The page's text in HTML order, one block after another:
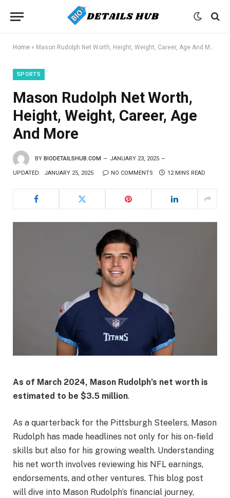
Home » Mason Rudolph Net Worth, Height, Weight, Career, Age And More
SPORTS
Mason Rudolph Net Worth,
Height, Weight, Career, Age
And More
BY BIODETAILSHUB.COM JANUARY 23, 2025
UPDATED: JANUARY 25, 2025 NO COMMENTS 12 MINS READ
As of March 2024, Mason Rudolph’s net worth is
estimated to be $3.5 million.
As a quarterback for the Pittsburgh Steelers, Mason
Rudolph has made headlines not only for his on-field
skills but also for his growing wealth. Understanding
his net worth involves reviewing his NFL earnings,
endorsements, and other ventures. This blog post
will dive into Mason Rudolph’s financial journey,